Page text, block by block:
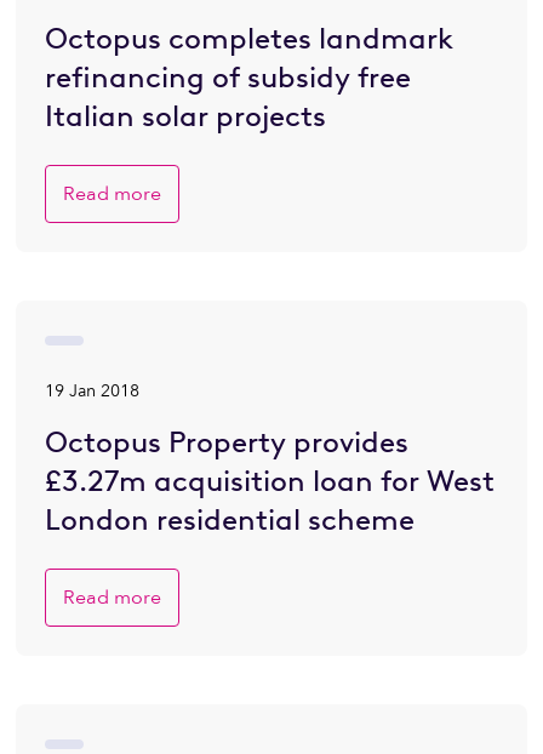
Octopus completes landmark
refinancing of subsidy free
Italian solar projects
Read more
19 Jan 2018
Octopus Property provides
£3.27m acquisition loan for West
London residential scheme
Read more